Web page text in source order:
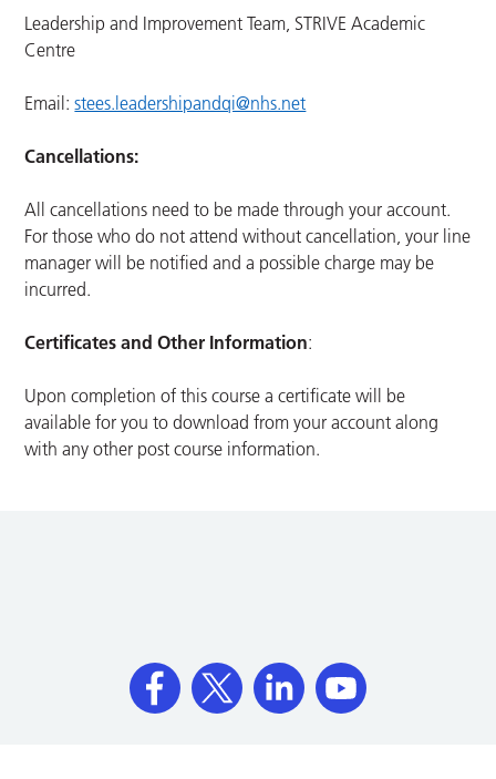
Leadership and Improvement Team, STRIVE Academic
Centre
Email:stees.leadershipandqi@nhs.net
Cancellations:
All cancellations need to be made through your account.
For those who do not attend without cancellation, your line
manager will be notified and a possible charge may be
incurred.
Certificates and Other Information:
Upon completion of this course a certificate will be
available for you to download from your account along
with any other post course information.